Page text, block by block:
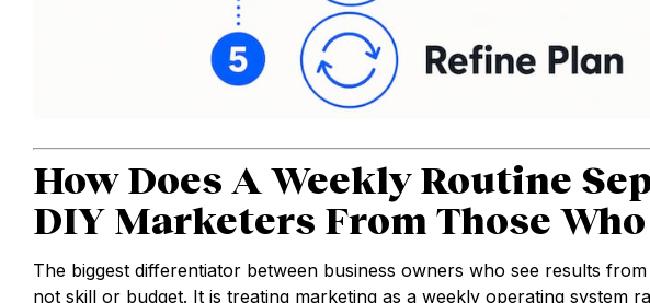
How Does A Weekly Routine
DIY Marketers From Those
The biggest differentiator between business owners who see results
not skill or budget. It is treating marketing as a weekly operating system